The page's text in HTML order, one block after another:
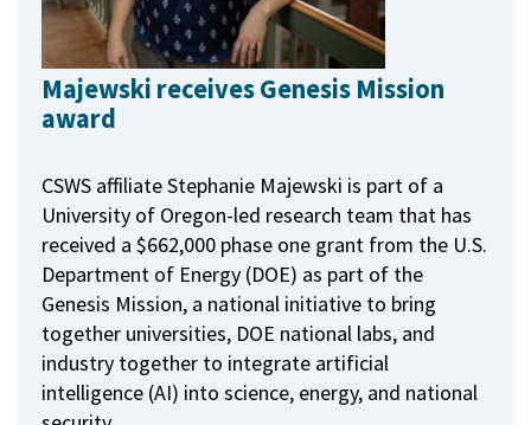
Majewski receives Genesis Mission
award
CSWS affiliate Stephanie Majewski is part of a
University of Oregon-led research team that has
received a $662,000 phase one grant from the U.S.
Department of Energy (DOE) as part of the
Genesis Mission, a national initiative to bring
together universities, DOE national labs, and
industry together to integrate artificial
intelligence (AI) into science, energy, and national